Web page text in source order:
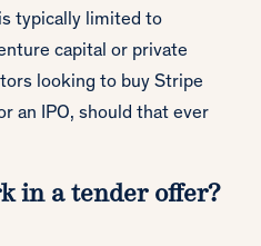
typically limited to
capital or private
looking to buy Stripe
an IPO, should that ever
in a tender offer?